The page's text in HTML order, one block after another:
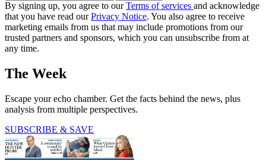
By signing up, you agree to ourTerms of services and acknowledge
that you have read ourPrivacy Notice. You also agree to receive
marketing emails from us that may include promotions from our
trusted partners and sponsors, which you can unsubscribe from at
any time.
The Week
Escape your echo chamber. Get the facts behind the news, plus
analysis from multiple perspectives.
SUBSCRIBE & SAVE